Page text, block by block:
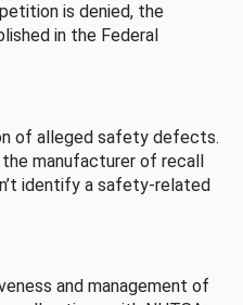
is denied, the
in the Federal
of alleged safety defects.
manufacturer of recall
identify a safety-related
and management of